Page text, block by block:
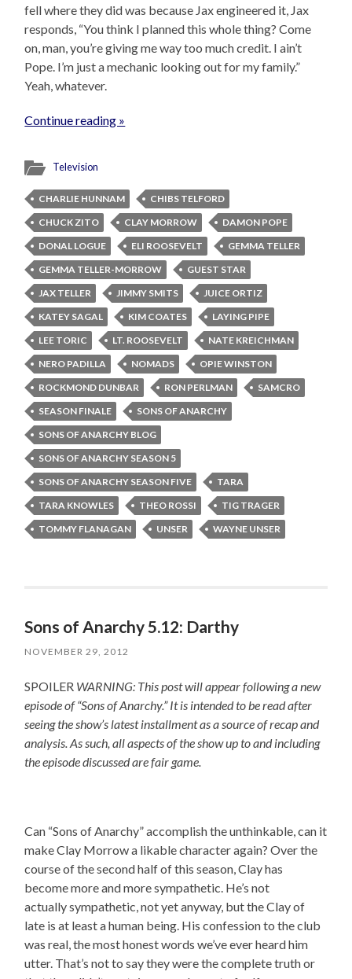
fell where they did was because Jax engineered it, Jax
responds, “You think I planned this whole thing? Come
on, man, you’re giving me way too much credit. I ain’t
Pope. I’m just a mechanic looking out for my family.”
Yeah, whatever.
Continue reading »
Television
CHARLIE HUNNAM
CHIBS TELFORD
CHUCK ZITO
CLAY MORROW
DAMON POPE
DONAL LOGUE
ELI ROOSEVELT
GEMMA TELLER
GEMMA TELLER-MORROW
GUEST STAR
JAX TELLER
JIMMY SMITS
JUICE ORTIZ
KATEY SAGAL
KIM COATES
LAYING PIPE
LEE TORIC
LT. ROOSEVELT
NATE KREICHMAN
NERO PADILLA
NOMADS
OPIE WINSTON
ROCKMOND DUNBAR
RON PERLMAN
SAMCRO
SEASON FINALE
SONS OF ANARCHY
SONS OF ANARCHY BLOG
SONS OF ANARCHY SEASON 5
SONS OF ANARCHY SEASON FIVE
TARA
TARA KNOWLES
THEO ROSSI
TIG TRAGER
TOMMY FLANAGAN
UNSER WAYNE UNSER
Sons of Anarchy 5.12: Darthy
NOVEMBER 29, 2012
SPOILER WARNING: This post will appear following a new
episode of “Sons of Anarchy.” It is intended to be read after
seeing the show’s latest installment as a source of recap and
analysis. As such, all aspects of the show up to and including
the episode discussed are fair game.
Can “Sons of Anarchy” accomplish the unthinkable, can it
make Clay Morrow a likable character again? Over the
course of the second half of this season, Clay has
become more and more sympathetic. He’s not
actually sympathetic, not yet anyway, but the Clay of
late is at least a human being. His confession to the club
was real, the most honest words we’ve ever heard him
utter. That’s not to say they were the complete truth or